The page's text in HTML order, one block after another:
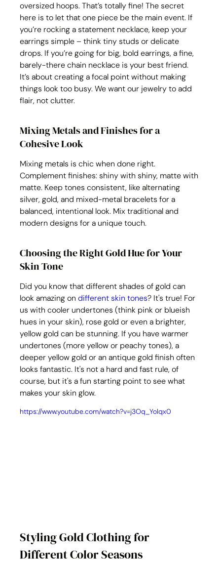
oversized hoops. That’s totally fine! The secret
here is to let that one piece be the main event. If
you’re rocking a statement necklace, keep your
earrings simple – think tiny studs or delicate
drops. If you’re going for big, bold earrings, a fine,
barely-there chain necklace is your best friend.
It’s about creating a focal point without making
things look too busy. We want our jewelry to add
flair, not clutter.
Mixing Metals and Finishes for a
Cohesive Look
Mixing metals is chic when done right.
Complement finishes: shiny with shiny, matte with
matte. Keep tones consistent, like alternating
silver, gold, and mixed-metal bracelets for a
balanced, intentional look. Mix traditional and
modern designs for a unique touch.
Choosing the Right Gold Hue for Your
Skin Tone
Did you know that different shades of gold can
look amazing on different skin tones? It's true! For
us with cooler undertones (think pink or blueish
hues in your skin), rose gold or even a brighter,
yellow gold can be stunning. If you have warmer
undertones (more yellow or peachy tones), a
deeper yellow gold or an antique gold finish often
looks fantastic. It's not a hard and fast rule, of
course, but it's a fun starting point to see what
makes your skin glow.
https://www.youtube.com/watch?v=j3Oq_Yolqx0
Styling Gold Clothing for
Different Color Seasons